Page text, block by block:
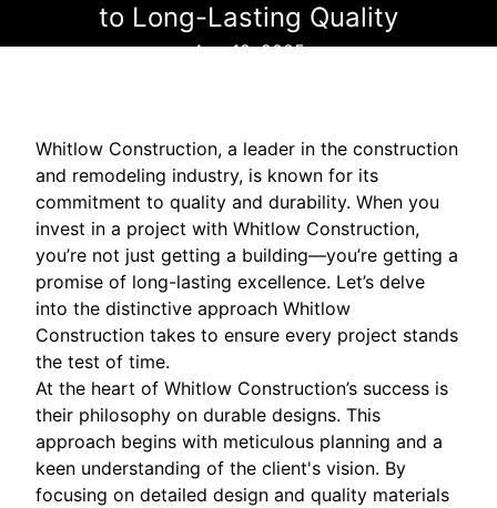
to Long-Lasting Quality
Aug 18, 2025
Whitlow Construction, a leader in the construction
and remodeling industry, is known for its
commitment to quality and durability. When you
invest in a project with Whitlow Construction,
you’re not just getting a building—you’re getting a
promise of long-lasting excellence. Let’s delve
into the distinctive approach Whitlow
Construction takes to ensure every project stands
the test of time.
At the heart of Whitlow Construction’s success is
their philosophy on durable designs. This
approach begins with meticulous planning and a
keen understanding of the client's vision. By
focusing on detailed design and quality materials